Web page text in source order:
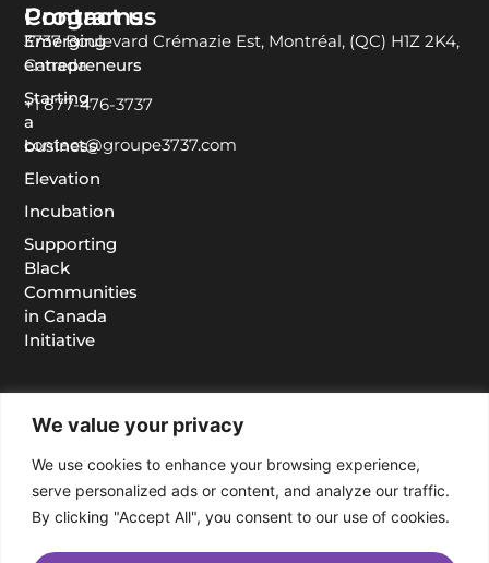
We value your privacy
We use cookies to enhance your browsing experience,
serve personalized ads or content, and analyze our traffic.
By clicking "Accept All", you consent to our use of cookies.
Programs
Emerging
entrepreneurs
Starting
a
business
Elevation
Incubation
Supporting
Black
Communities
in Canada
Initiative
Contact us
3737 Boulevard Crémazie Est, Montréal, (QC) H1Z 2K4,
Canada
+1 877-476-3737
contact@groupe3737.com